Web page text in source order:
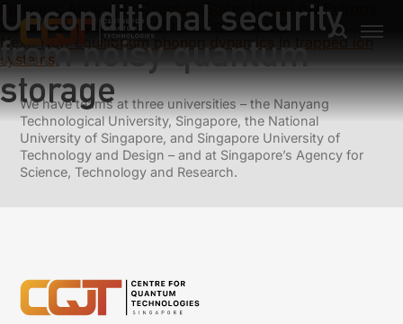
Unconditional security
from noisy quantum
storage
Previous: Almost All Quantum States Have Low Entropy
Rates for Any Coupling to the Environment
Next:
Non-equilibrium phonon dynamics in trapped ion
systems
We have teams at three universities – the Nanyang
Technological University, Singapore, the National
University of Singapore, and Singapore University of
Technology and Design – and at Singapore’s Agency for
Science, Technology and Research.